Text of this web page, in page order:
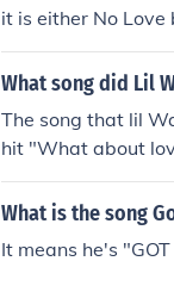
it is either No
What song did Lil
The song that lil
hit "What about
What is the song
It means he's